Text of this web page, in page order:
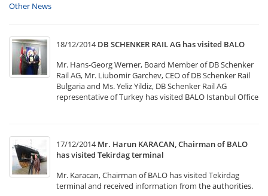
Other News
18/12/2014 DB SCHENKER RAIL AG has visited BALO
Mr. Hans-Georg Werner, Board Member of DB Schenker
Rail AG, Mr. Liubomir Garchev, CEO of DB Schenker Rail
Bulgaria and Ms. Yeliz Yildiz, DB Schenker Rail AG
representative of Turkey has visited BALO Istanbul Office
17/12/2014 Mr. Harun KARACAN, Chairman of BALO
has visited Tekirdag terminal
Mr. Karacan, Chairman of BALO has visited Tekirdag
terminal and received information from the authorities.